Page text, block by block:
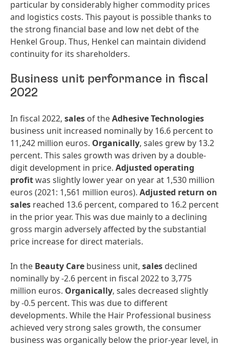
particular by considerably higher commodity prices
and logistics costs. This payout is possible thanks to
the strong financial base and low net debt of the
Henkel Group. Thus, Henkel can maintain dividend
continuity for its shareholders.
Business unit performance in fiscal
2022
In fiscal 2022, sales of theAdhesiveTechnologies
business unit increased nominally by 16.6 percent to
11,242 million euros. Organically, sales grew by 13.2
percent. This sales growth was driven by a double-
digit development in price. Adjusted operating
profitwas slightly lower year on year at 1,530 million
euros (2021: 1,561 million euros). Adjusted return on
sales reached 13.6 percent, compared to 16.2 percent
in the prior year. This was due mainly to a declining
gross margin adversely affected by the substantial
price increase for direct materials.
In the Beauty Care business unit, sales declined
nominally by -2.6 percent in fiscal 2022 to 3,775
million euros. Organically, sales decreased slightly
by -0.5 percent. This was due to different
developments. While the Hair Professional business
achieved very strong sales growth, the consumer
business was organically below the prior-year level, in